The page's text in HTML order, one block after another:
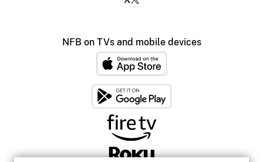
NFB on TVs and mobile devices